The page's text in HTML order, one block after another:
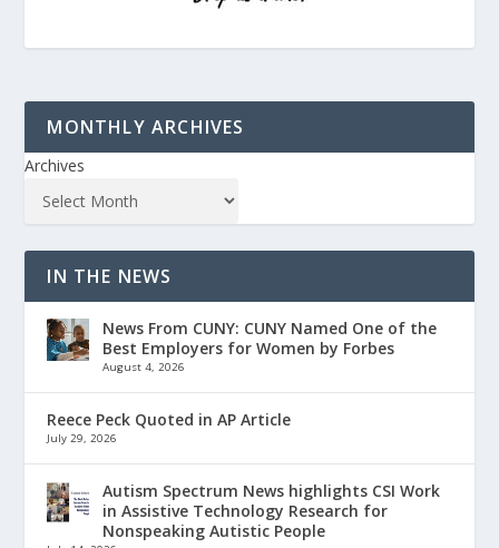
MONTHLY ARCHIVES
Archives
IN THE NEWS
News From CUNY: CUNY Named One of the
Best Employers for Women by Forbes
August 4, 2026
Reece Peck Quoted in AP Article
July 29, 2026
Autism Spectrum News highlights CSI Work
in Assistive Technology Research for
Nonspeaking Autistic People